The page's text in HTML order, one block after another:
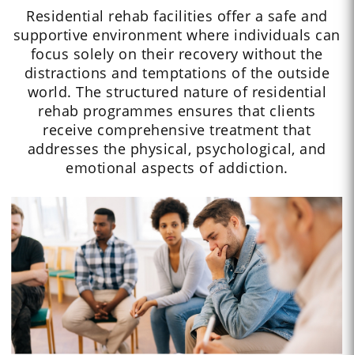
Residential rehab facilities offer a safe and
supportive environment where individuals can
focus solely on their recovery without the
distractions and temptations of the outside
world. The structured nature of residential
rehab programmes ensures that clients
receive comprehensive treatment that
addresses the physical, psychological, and
emotional aspects of addiction.